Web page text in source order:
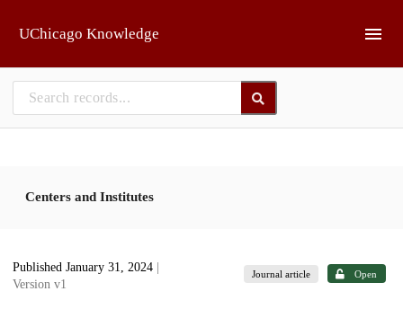
UChicago Knowledge
Centers and Institutes
Published January 31, 2024
Version v1
Journal article Open